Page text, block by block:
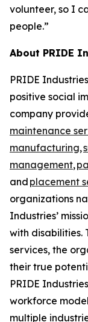
volunteer, so I
people.”
About PRIDE
PRIDE
positive social
company
maintenance
manufacturing,
management,
and placement
organizations
Industries’
with disabilities.
services, the
their true
PRIDE
workforce
multiple